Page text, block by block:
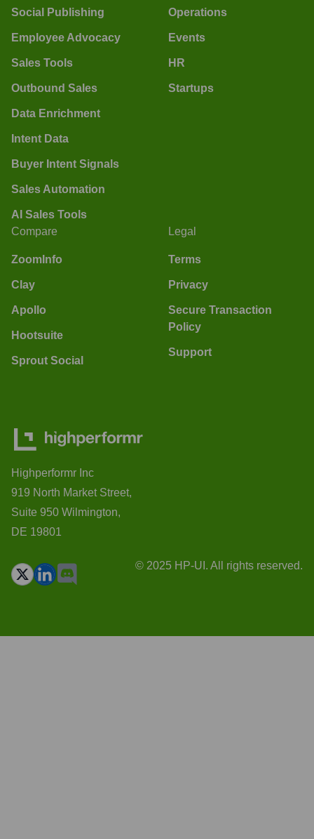
Social Publishing
Employee Advocacy
Sales Tools
Outbound Sales
Data Enrichment
Intent Data
Buyer Intent Signals
Sales Automation
AI Sales Tools
Operations
Events
HR
Startups
Compare
ZoomInfo
Clay
Apollo
Hootsuite
Sprout Social
Legal
Terms
Privacy
Secure Transaction
Policy
Support
Highperformr Inc
919 North Market Street,
Suite 950 Wilmington,
DE 19801
© 2025 HP-UI. All rights reserved.